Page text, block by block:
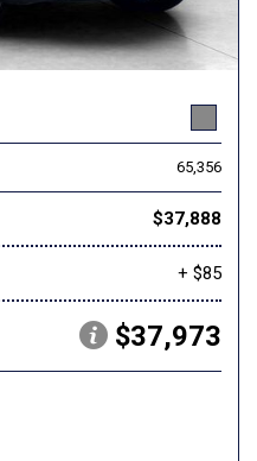
65,356
$37,888
+ $85
$37,973